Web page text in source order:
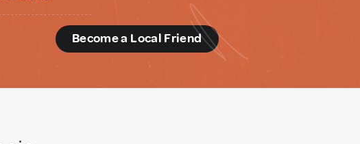
Become a Local Friend